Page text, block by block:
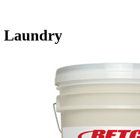
Laundry